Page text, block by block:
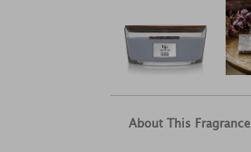
About This Fragrance